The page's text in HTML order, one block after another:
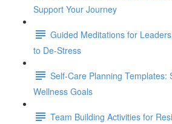
Support Your Journey
Guided Meditations for
to De-Stress
Self-Care Planning Templates:
Wellness Goals
Team Building Activities for